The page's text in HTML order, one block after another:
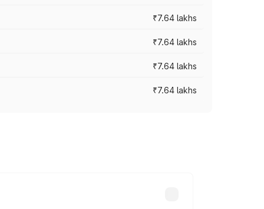
₹7.64 lakhs
₹7.64 lakhs
₹7.64 lakhs
₹7.64 lakhs